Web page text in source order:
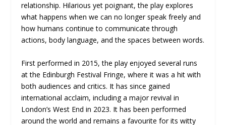
relationship. Hilarious yet poignant, the play explores
what happens when we can no longer speak freely and
how humans continue to communicate through
actions, body language, and the spaces between words.
First performed in 2015, the play enjoyed several runs
at the Edinburgh Festival Fringe, where it was a hit with
both audiences and critics. It has since gained
international acclaim, including a major revival in
London’s West End in 2023. It has been performed
around the world and remains a favourite for its witty